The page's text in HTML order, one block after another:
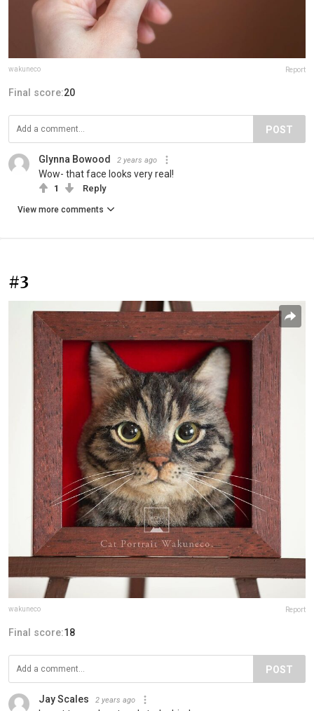
wakuneco Report
Final score:20
POST
Glynna Bowood 2 years ago
Wow- that face looks very real!
1 Reply
View more comments
#3
wakuneco Report
Final score:18
POST
Jay Scales 2 years ago